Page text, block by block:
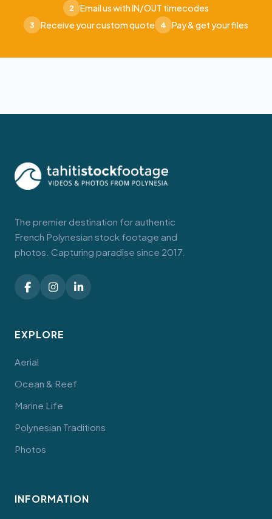
2 Email us with IN/OUT timecodes
3 Receive your custom quote 4 Pay & get your files
The premier destination for authentic
French Polynesian stock footage and
photos. Capturing paradise since 2017.
EXPLORE
Aerial
Ocean & Reef
Marine Life
Polynesian Traditions
Photos
INFORMATION